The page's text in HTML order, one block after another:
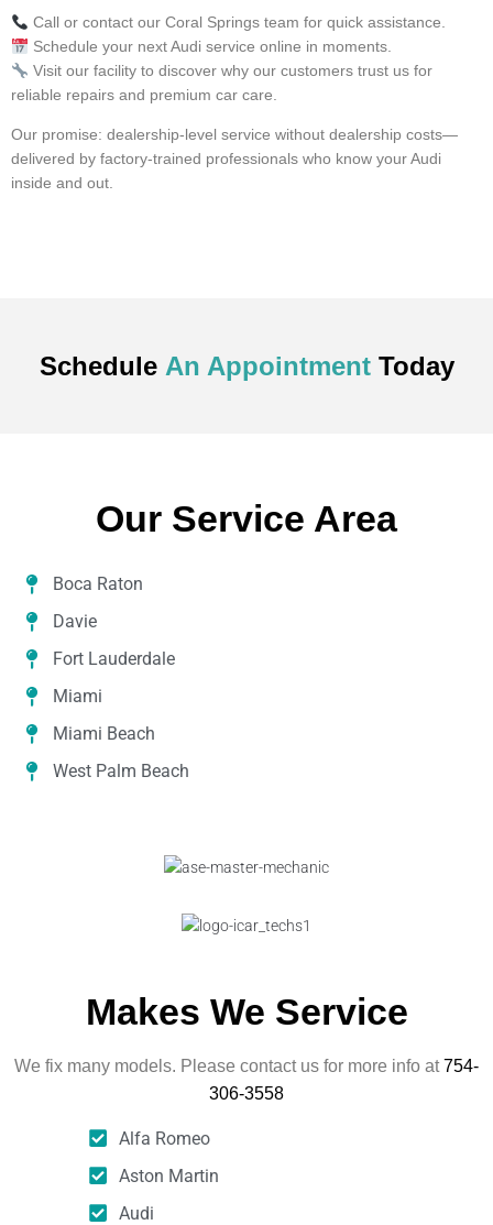
Call or contact our Coral Springs team for quick assistance.
Schedule your next Audi service online in moments.
Visit our facility to discover why our customers trust us for
reliable repairs and premium car care.
Our promise: dealership-level service without dealership costs—
delivered by factory-trained professionals who know your Audi
inside and out.
Schedule An Appointment Today
Our Service Area
Boca Raton
Davie
Fort Lauderdale
Miami
Miami Beach
West Palm Beach
Makes We Service
We fix many models. Please contact us for more info at754-
306-3558
Alfa Romeo
Aston Martin
Audi